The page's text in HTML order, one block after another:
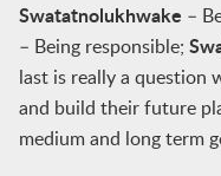
Swatatnolukhwake –
– Being responsible;
last is really a question
and build their future
medium and long term